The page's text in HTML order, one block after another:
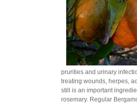
prurities and urinary
treating wounds, herpes,
still is an important
rosemary. Regular